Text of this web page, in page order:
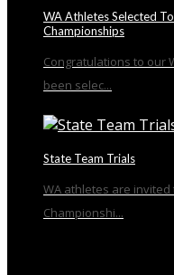
WA Athletes Selected
Championships
Congratulations to our
been selec...
State Team Trials
WA athletes are
Championshi...